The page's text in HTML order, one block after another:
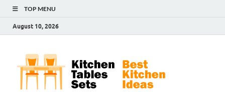
TOP MENU
August 10, 2026